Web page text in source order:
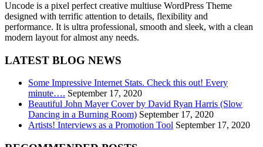
Uncode is a pixel perfect creative multiuse WordPress Theme
designed with terrific attention to details, flexibility and
performance. It is ultra professional, smooth and sleek, with a clean
modern layout for almost any needs.
LATEST BLOG NEWS
Some Impressive Internet Stats. Check this out! Every
minute…. September 17, 2020
Beautiful John Mayer Cover by David Ryan Harris (Slow
Dancing in a Burning Room) September 17, 2020
Artists! Interviews as a Promotion Tool September 17, 2020